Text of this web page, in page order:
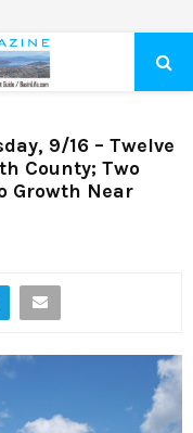
9/16 – Twelve
County; Two
Growth Near